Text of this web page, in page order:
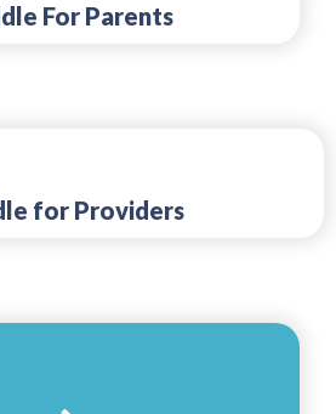
For Parents
for Providers